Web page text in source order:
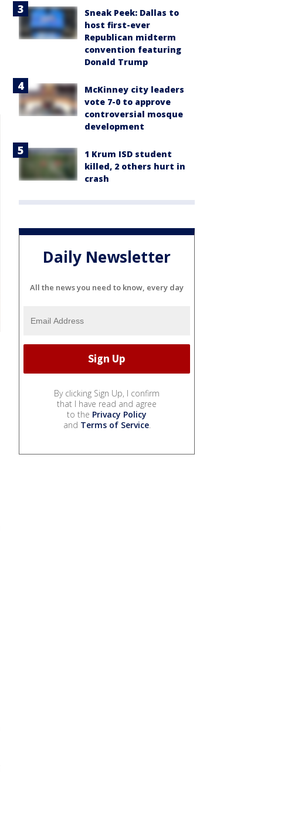
Sneak Peek: Dallas to
host first-ever
Republican midterm
convention featuring
Donald Trump
McKinney city leaders
vote 7-0 to approve
controversial mosque
development
1 Krum ISD student
killed, 2 others hurt in
crash
Daily Newsletter
All the news you need to know, every day
By clicking Sign Up, I confirm
that I have read and agree
to the Privacy Policy
and Terms of Service.